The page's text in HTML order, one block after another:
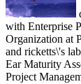
with Enterprise
Organization at
and ricketts\'s
Ear Maturity
Project